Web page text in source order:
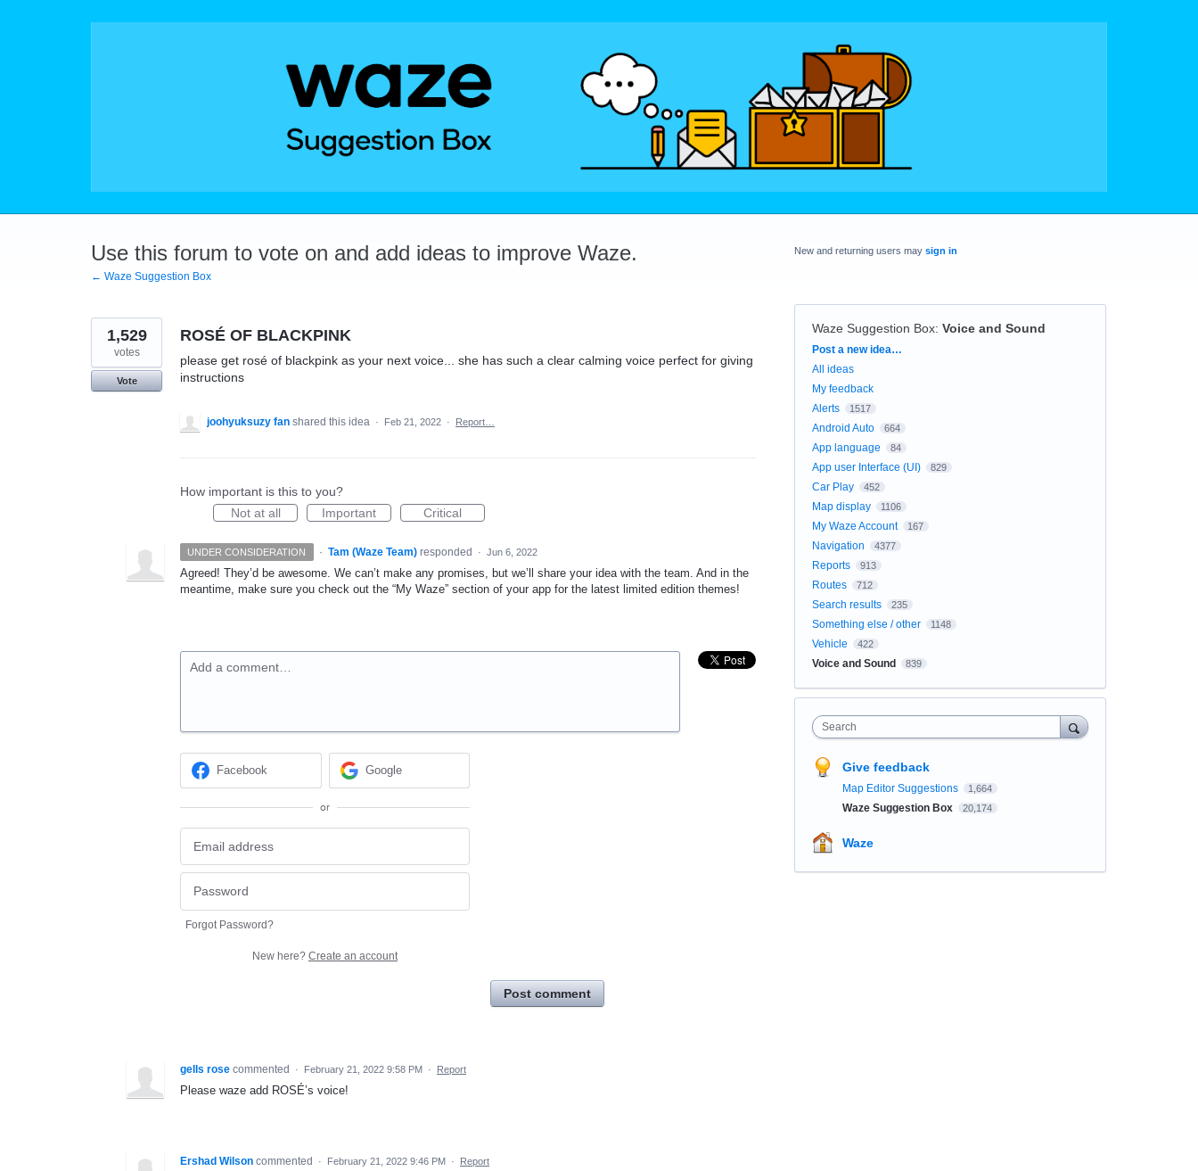
Use this forum to vote on and add ideas to improve Waze.
← Waze Suggestion Box
ROSÉ OF BLACKPINK
please get rosé of blackpink as your next voice... she has such a clear calming voice perfect for giving
instructions
1,529
votes
Vote
joohyuksuzy fan shared this idea · Feb 21, 2022 · Report…
How important is this to you?
Not at all
Important Critical
UNDER CONSIDERATION · Tam (Waze Team) responded · Jun 6, 2022
Agreed! They’d be awesome. We can’t make any promises, but we’ll share your idea with the team. And in the
meantime, make sure you check out the “My Waze” section of your app for the latest limited edition themes!
Add a comment…
Facebook Google
or
Forgot Password?
New here? Create an account
Post comment
gells rose commented · February 21, 2022 9:58 PM · Report
Please waze add ROSÉ’s voice!
Ershad Wilson commented · February 21, 2022 9:46 PM · Report
New and returning users may sign in
Waze Suggestion Box: Voice and Sound
Categories
Post a new idea…
All ideas
My feedback
Alerts
1517
Android Auto 664
App language 84
App user Interface (UI) 829
Car Play 452
Map display 1106
My Waze Account 167
Navigation 4377
Reports 913
Routes 712
Search results 235
Something else / other 1148
Vehicle 422
Voice and Sound 839
Search
Give feedback
Map Editor Suggestions 1,664
Waze Suggestion Box 20,174
Waze